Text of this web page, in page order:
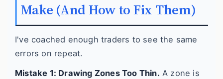
Make (And How to Fix Them)
I've coached enough traders to see the same
errors on repeat.
Mistake 1: Drawing Zones Too Thin. A zone is